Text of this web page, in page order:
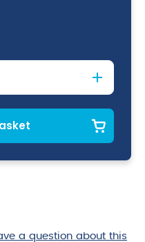
a question about this